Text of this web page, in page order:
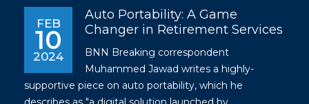
FEB
10
2024
Auto Portability: A Game
Changer in Retirement Services
BNN Breaking correspondent
Muhammed Jawad writes a highly-
supportive piece on auto portability, which he